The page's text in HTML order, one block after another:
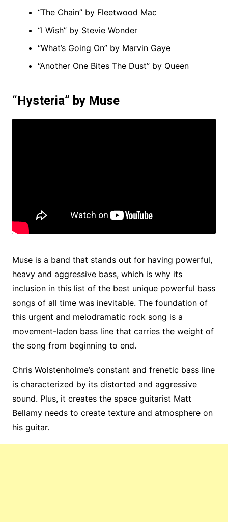
“The Chain” by Fleetwood Mac
“I Wish” by Stevie Wonder
“What’s Going On” by Marvin Gaye
“Another One Bites The Dust” by Queen
“Hysteria” by Muse
Muse is a band that stands out for having powerful,
heavy and aggressive bass, which is why its
inclusion in this list of the best unique powerful bass
songs of all time was inevitable. The foundation of
this urgent and melodramatic rock song is a
movement-laden bass line that carries the weight of
the song from beginning to end.
Chris Wolstenholme’s constant and frenetic bass line
is characterized by its distorted and aggressive
sound. Plus, it creates the space guitarist Matt
Bellamy needs to create texture and atmosphere on
his guitar.